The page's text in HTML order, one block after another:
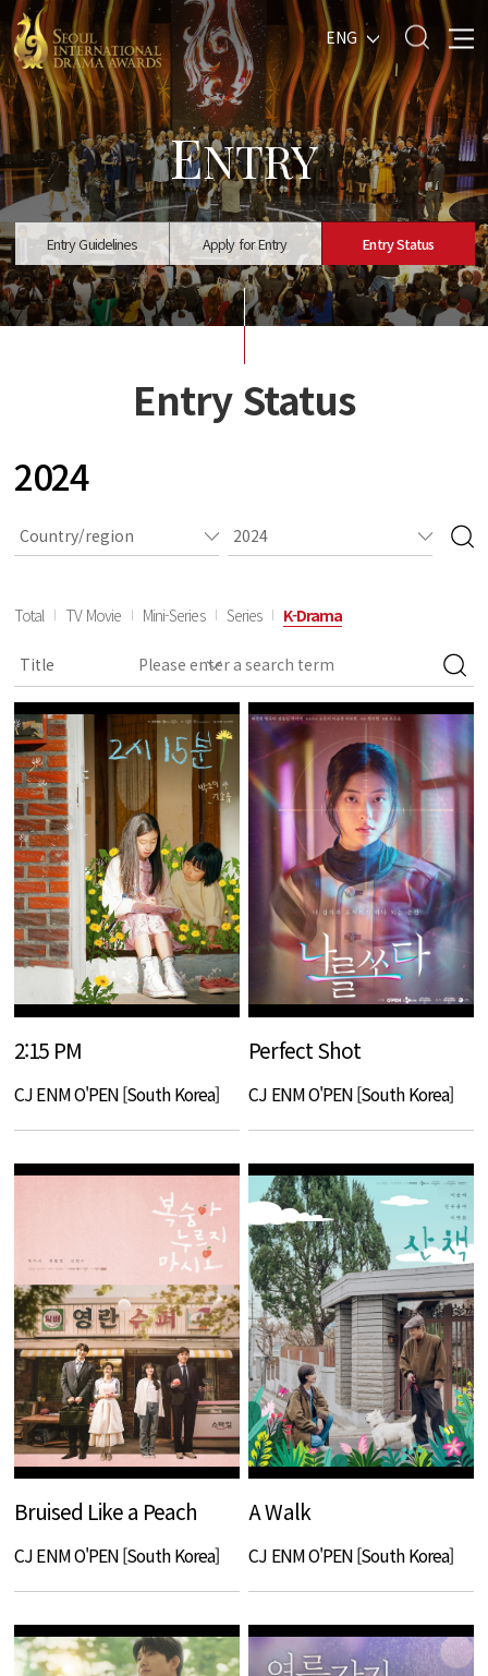
ENG
ENTRY
Entry Guidelines Apply for Entry Entry Status
Entry Status
2024
Total TV Movie Mini-Series Series K-Drama
2:15 PM
CJ ENM O'PEN [South Korea]
Perfect Shot
CJ ENM O'PEN [South Korea]
Bruised Like a Peach
CJ ENM O'PEN [South Korea]
A Walk
CJ ENM O'PEN [South Korea]